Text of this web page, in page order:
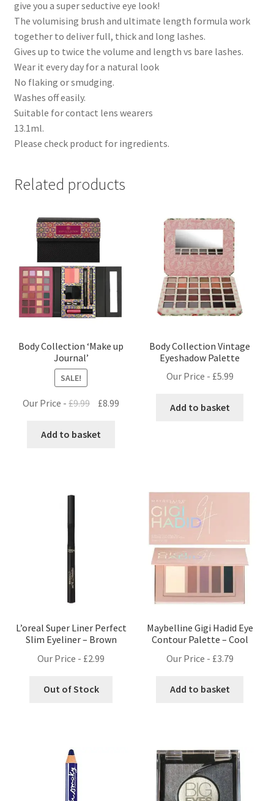
give you a super seductive eye look!
The volumising brush and ultimate length formula work
together to deliver full, thick and long lashes.
Gives up to twice the volume and length vs bare lashes.
Wear it every day for a natural look
No flaking or smudging.
Washes off easily.
Suitable for contact lens wearers
13.1ml.
Please check product for ingredients.
Related products
Body Collection ‘Make up
Journal’
SALE!
Our Price -£9.99
Original
was:
£8.99
Add to basket
Body Collection Vintage
Eyeshadow Palette
Our Price - £5.99
Add to basket
L’oreal Super Liner Perfect
Slim Eyeliner – Brown
Our Price - £2.99
Out of Stock
Maybelline Gigi Hadid Eye
Contour Palette – Cool
Our Price - £3.79
Add to basket